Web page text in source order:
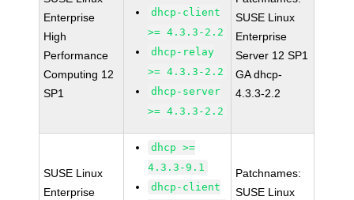
Enterprise
High
Performance
Computing 12
SP1
dhcp-client
>= 4.3.3-2.2
dhcp-relay
>= 4.3.3-2.2
dhcp-server
>= 4.3.3-2.2
SUSE Linux
Enterprise
Server 12 SP1
GA dhcp-
4.3.3-2.2
SUSE Linux
Enterprise
dhcp >=
4.3.3-9.1
dhcp-client
Patchnames:
SUSE Linux